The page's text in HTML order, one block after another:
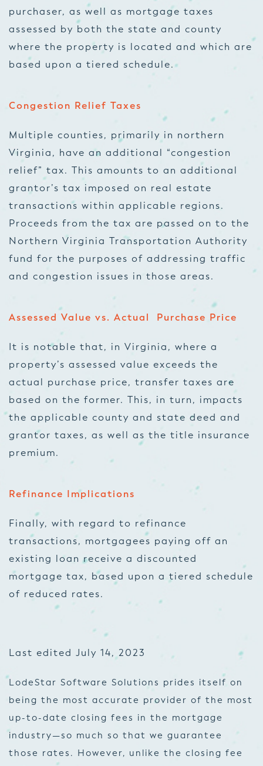
purchaser, as well as mortgage taxes
assessed by both the state and county
where the property is located and which are
based upon a tiered schedule.
Congestion Relief Taxes
Multiple counties, primarily in northern
Virginia, have an additional “congestion
relief” tax. This amounts to an additional
grantor’s tax imposed on real estate
transactions within applicable regions.
Proceeds from the tax are passed on to the
Northern Virginia Transportation Authority
fund for the purposes of addressing traffic
and congestion issues in those areas.
Assessed Value vs. Actual Purchase Price
It is notable that, in Virginia, where a
property’s assessed value exceeds the
actual purchase price, transfer taxes are
based on the former. This, in turn, impacts
the applicable county and state deed and
grantor taxes, as well as the title insurance
premium.
Refinance Implications
Finally, with regard to refinance
transactions, mortgagees paying off an
existing loan receive a discounted
mortgage tax, based upon a tiered schedule
of reduced rates.
Last edited July 14, 2023
LodeStar Software Solutions prides itself on
being the most accurate provider of the most
up-to-date closing fees in the mortgage
industry—so much so that we guarantee
those rates. However, unlike the closing fee